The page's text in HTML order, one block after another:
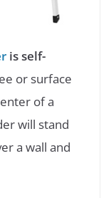
is self-
or surface
of a
will stand
a wall and